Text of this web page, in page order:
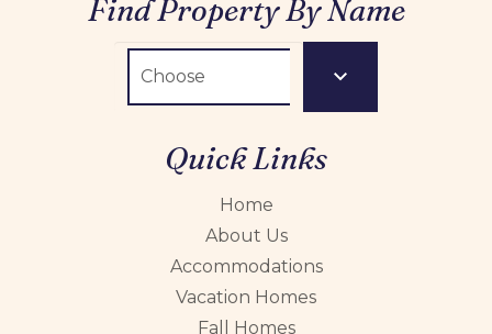
Find Property By Name
Quick Links
Home
About Us
Accommodations
Vacation Homes
Fall Homes